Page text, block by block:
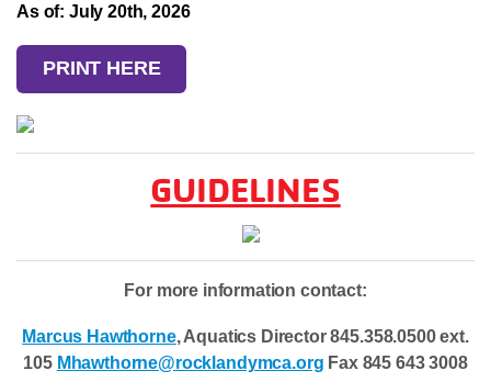
As of: July 20th, 2026
PRINT HERE
GUIDELINES
For more information contact:
Marcus Hawthorne, Aquatics Director 845.358.0500 ext.
105 Mhawthorne@rocklandymca.org Fax 845 643 3008